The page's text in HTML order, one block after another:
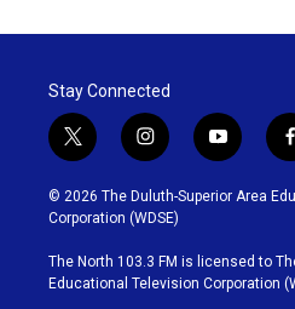
Stay Connected
t
w
i
t
t
e
r
i
n
s
t
g
r
y
o
u
b
e
f
k
© 2026 The Duluth-Superior Area
Corporation (WDSE)
The North 103.3 FM is licensed to
Educational Television Corporation